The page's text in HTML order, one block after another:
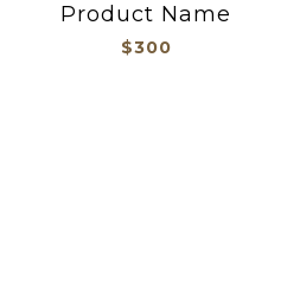
Product Name
$300